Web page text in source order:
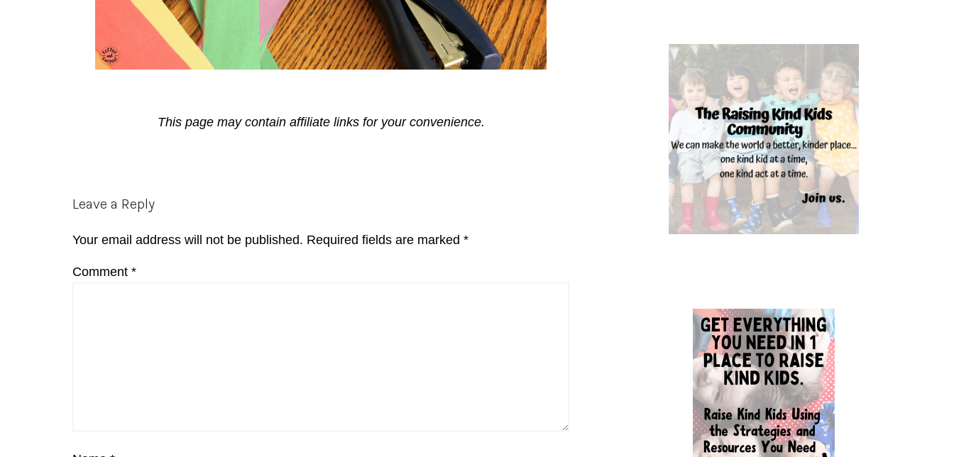
This page may contain affiliate links for your convenience.
Reader
Leave a Reply
Your email address will not be published. Required fields are marked *
Comment *